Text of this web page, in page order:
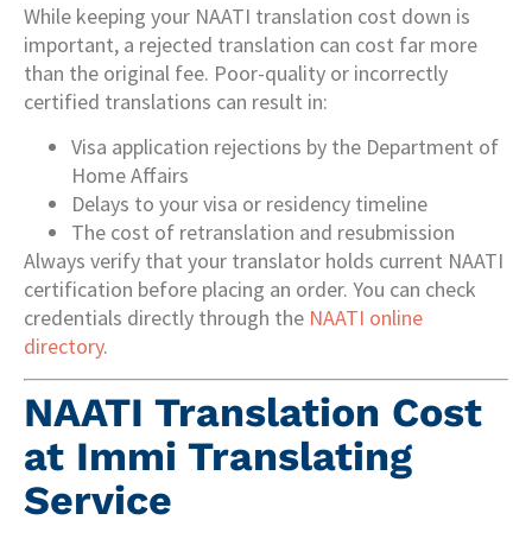
While keeping your NAATI translation cost down is
important, a rejected translation can cost far more
than the original fee. Poor-quality or incorrectly
certified translations can result in:
Visa application rejections by the Department of
Home Affairs
Delays to your visa or residency timeline
The cost of retranslation and resubmission
Always verify that your translator holds current NAATI
certification before placing an order. You can check
credentials directly through the NAATI online
directory.
NAATI Translation Cost
at Immi Translating
Service